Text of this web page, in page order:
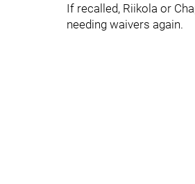
If recalled, Riikola or
needing waivers again.